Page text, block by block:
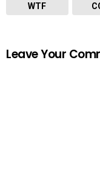
WTF
Leave Your